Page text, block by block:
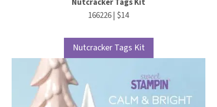
Nutcracker Tags Kit
166226 | $14
Nutcracker Tags Kit